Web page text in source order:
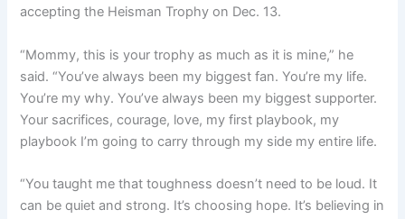
accepting the Heisman Trophy on Dec. 13.
“Mommy, this is your trophy as much as it is mine,” he
said. “You’ve always been my biggest fan. You’re my life.
You’re my why. You’ve always been my biggest supporter.
Your sacrifices, courage, love, my first playbook, my
playbook I’m going to carry through my side my entire life.
“You taught me that toughness doesn’t need to be loud. It
can be quiet and strong. It’s choosing hope. It’s believing in